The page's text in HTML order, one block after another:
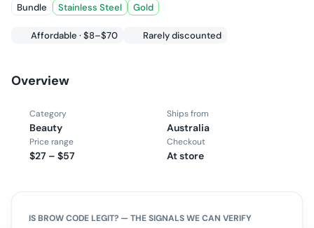
Bundle
Stainless Steel Gold
Affordable · $8–$70 Rarely discounted
Overview
Category
Beauty
Ships from
Australia
Price range
$27 – $57
Checkout
At store
ISBROW CODELEGIT? — THE SIGNALS WE CAN VERIFY